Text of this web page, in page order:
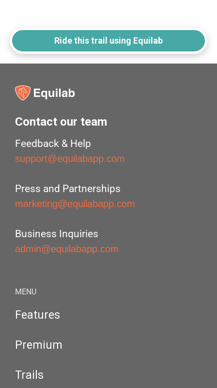
Ride this trail using Equilab
Contact our team
Feedback & Help
support@equilabapp.com
Press and Partnerships
marketing@equilabapp.com
Business Inquiries
admin@equilabapp.com
MENU
Features
Premium
Trails